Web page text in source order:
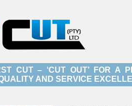
CUT – ‘CUT OUT’ FOR A
AND SERVICE